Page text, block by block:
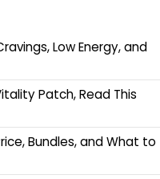
Low Energy, and
Patch, Read This
Bundles, and What to